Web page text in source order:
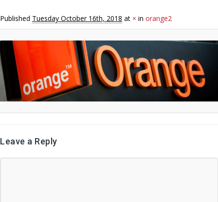
Published Tuesday October 16th, 2018 at × in orange2
Leave a Reply